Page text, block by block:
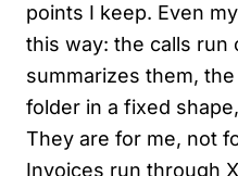
points I keep. Even
this way: the calls run
summarizes them,
folder in a fixed
They are for me, not
Invoices run through